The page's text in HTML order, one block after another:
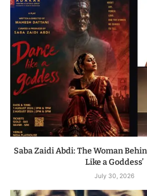
Saba Zaidi Abdi: The Woman
Like a Goddess’
July 30, 2026